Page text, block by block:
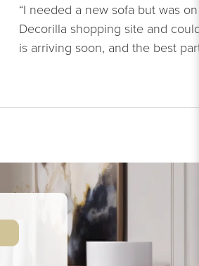
“I needed a new sofa but was
Decorilla shopping site and
is arriving soon, and the best